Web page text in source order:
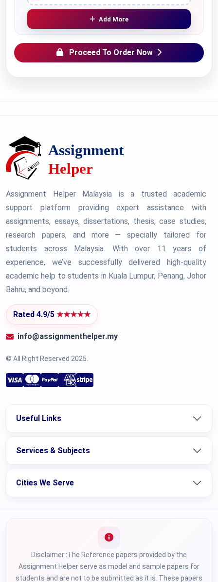
Add More
Proceed To Order Now
Assignment Helper Malaysia is a trusted academic
support platform providing expert assistance with
assignments, essays, dissertations, thesis, case studies,
research papers, and more — specially tailored for
students across Malaysia. With over 11 years of
experience, we’ve successfully delivered high-quality
academic help to students in Kuala Lumpur, Penang, Johor
Bahru, and beyond.
Rated 4.9/5 ★★★★★
info@assignmenthelper.my
© All Right Reserved 2025.
Useful Links
Services & Subjects
Cities We Serve
Disclaimer :The Reference papers provided by the
Assignment Helper serve as model and sample papers for
students and are not to be submitted as it is. These papers